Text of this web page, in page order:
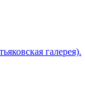
галерея).